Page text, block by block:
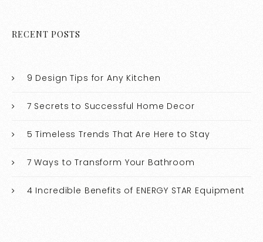
RECENT POSTS
9 Design Tips for Any Kitchen
7 Secrets to Successful Home Decor
5 Timeless Trends That Are Here to Stay
7 Ways to Transform Your Bathroom
4 Incredible Benefits of ENERGY STAR Equipment